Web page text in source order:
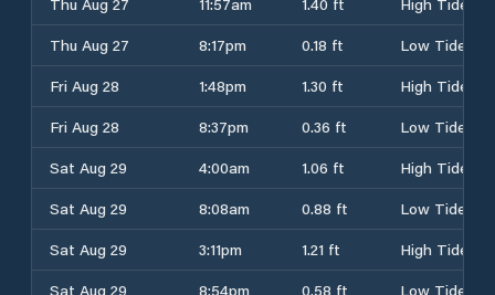
Thu Aug 27
8:17pm 0.18 ft
Low Tide
Fri Aug 28
1:48pm 1.30 ft
High Tide
Fri Aug 28
8:37pm 0.36 ft
Low Tide
Sat Aug 29
4:00am 1.06 ft
High Tide
Sat Aug 29
8:08am 0.88 ft
Low Tide
Sat Aug 29
3:11pm 1.21 ft
High Tide
Sat Aug 29
8:54pm 0.58 ft Low Tide